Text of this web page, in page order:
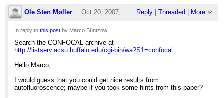
Ole Sten Møller Reply |Threaded More
Oct 20, 2007;
11:47am
Re: Chitin staining
In reply tothis post by Marco Büntzow
Search the CONFOCAL archive at
http://listserv.acsu.buffalo.edu/cgi-bin/wa?S1=confocal
Hello Marco,
I would guess that you could get nice results from
autofluoroscence; maybe if you took some hints from this paper?